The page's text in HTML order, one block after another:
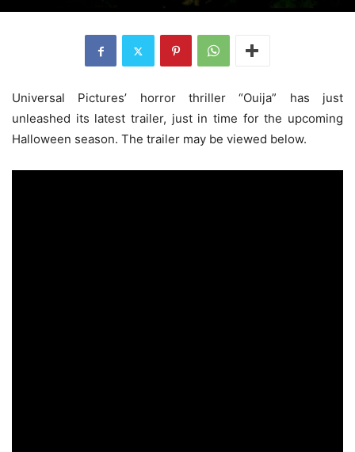
Universal Pictures’ horror thriller “Ouija” has just
unleashed its latest trailer, just in time for the upcoming
Halloween season. The trailer may be viewed below.